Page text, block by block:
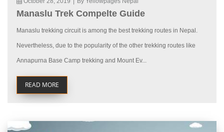
Manaslu Trek Compelte Guide
Manaslu trekking circuit is among the best trekking routes in Nepal.
Nevertheless, due to the popularity of the other trekking routes like
Annapurna Base Camp trekking and Mount Ev...
READ MORE